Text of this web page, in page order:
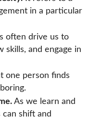
in a particular
often drive us to
skills, and engage in
one person finds
As we learn and
shift and